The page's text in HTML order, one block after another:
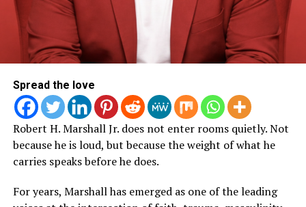
the teams, volunteers, creatives, producers, and
leaders who help bring Woman Evolve to life.
Moments of vulnerability and authenticitythat
reflect Roberts’ signature style of leading through
transparency.
The power of surrender , showing how faith,
obedience, and trusting God’s timing remain central
to every decision.
Production insightsinto what it takes to execute
thousands of attendees.
globally beginning at 11 a.m. Central Time
onObama.org
, and on The Obama Foundation’s
TikTok, YouTube, and Facebook accounts.
include:
Multiple GRAMMY Award-winning artistsThe
Roots
Multiple GRAMMY, Oscar, Golden Globe, and
Roll Hall of Fame inductee Bruce Springsteen
Spread the love
Robert H. Marshall Jr. does not enter rooms quietly. Not
because he is loud, but because the weight of what he
carries speaks before he does.
For years, Marshall has emerged as one of the leading